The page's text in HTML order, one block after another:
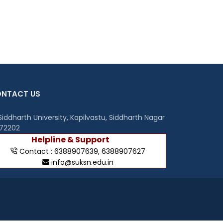
US
University, Kapilvastu, Siddharth Nagar
Helpline & Support
Contact : 6388907639, 6388907627
info@suksn.edu.in